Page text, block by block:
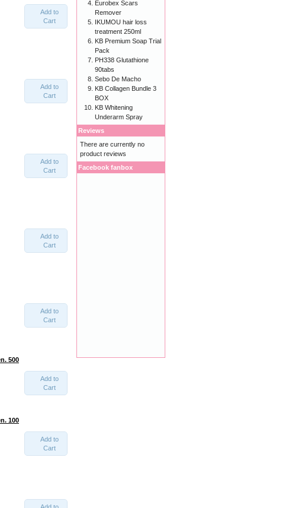
Add to
Cart
Add to
Cart
Add to
Cart
Add to
Cart
Add to
Cart
500
Add to
Cart
100
Add to
Cart
Eurobex Scars
Remover
IKUMOU hair loss
treatment 250ml
KB Premium Soap Trial
Pack
PH338 Glutathione
90tabs
Sebo De Macho
KB Collagen Bundle 3
BOX
KB Whitening
Underarm Spray
Reviews
There are currently no
product reviews
Facebook fanbox